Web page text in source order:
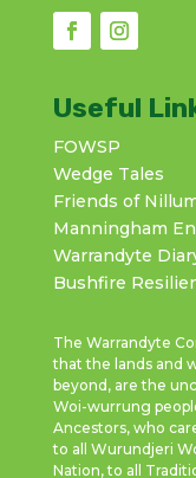
Useful
FOWSP
Wedge Tales
Friends of
Manningham
Warrandyte
Bushfire
The Warrandyte
that the lands and
beyond, are the
Woi-wurrung
Ancestors, who
to all Wurundjeri
Nation, to all